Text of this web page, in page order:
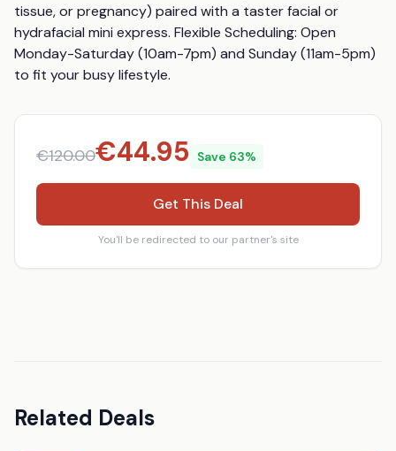
tissue, or pregnancy) paired with a taster facial or
hydrafacial mini express. Flexible Scheduling: Open
Monday-Saturday (10am-7pm) and Sunday (11am-5pm)
to fit your busy lifestyle.
€120.00€44.95 Save 63%
Get This Deal
You'll be redirected to our partner's site
Related Deals